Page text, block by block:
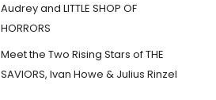
Audrey and LITTLE SHOP OF
HORRORS
Meet the Two Rising Stars of THE
SAVIORS, Ivan Howe & Julius Rinzel